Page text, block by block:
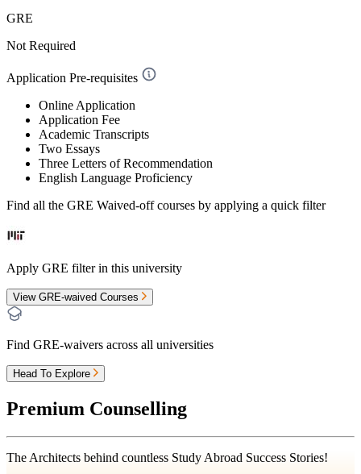
GRE
Not Required
Application Pre-requisites
Online Application
Application Fee
Academic Transcripts
Two Essays
Three Letters of Recommendation
English Language Proficiency
Find all the GRE Waived-offcourses by applying a quick filter
Apply GRE filter in this university
View GRE-waived Courses
Find GRE-waivers across all universities
Head To Explore
Premium Counselling
The Architects behind countless Study Abroad Success Stories!